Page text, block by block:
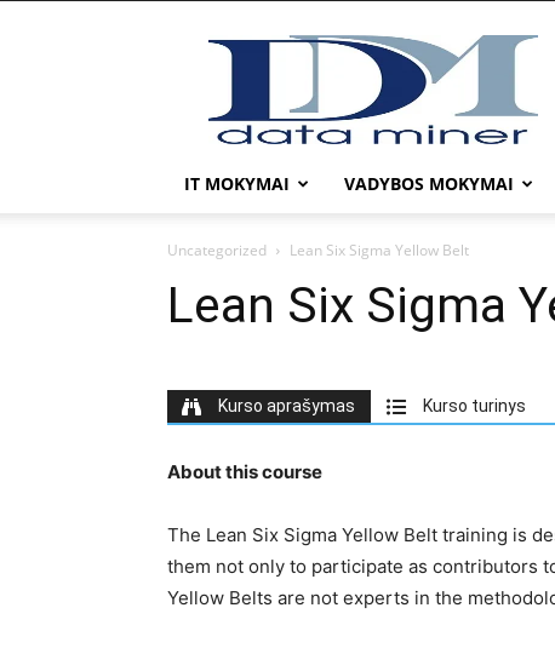
DATA
MINER
IT MOKYMAI VADYBOS MOKYMAI
Uncategorized Lean Six Sigma Yellow Belt
Lean Six Sigma
Kurso aprašymas Kurso turinys
About this course
The Lean Six Sigma Yellow Belt training is
them not only to participate as contributors
Yellow Belts are not experts in the